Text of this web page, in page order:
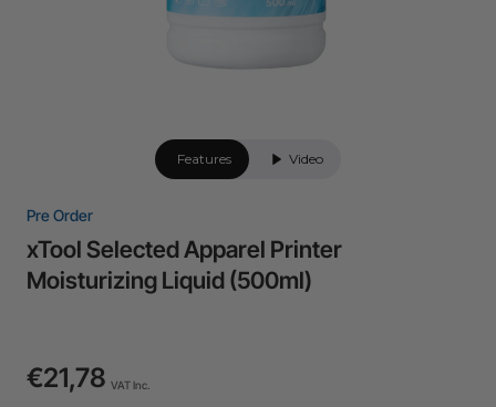
Features Video
Pre Order
xTool Selected Apparel Printer
Moisturizing Liquid (500ml)
€21,78 VAT Inc.